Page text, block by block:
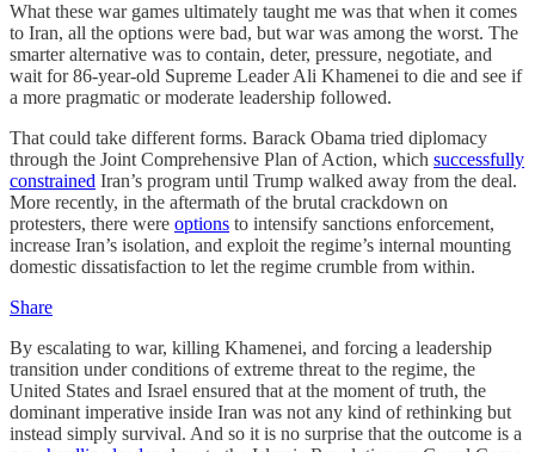
What these war games ultimately taught me was that when it comes
to Iran, all the options were bad, but war was among the worst. The
smarter alternative was to contain, deter, pressure, negotiate, and
wait for 86-year-old Supreme Leader Ali Khamenei to die and see if
a more pragmatic or moderate leadership followed.
That could take different forms. Barack Obama tried diplomacy
through the Joint Comprehensive Plan of Action, which successfully
constrained Iran’s program until Trump walked away from the deal.
More recently, in the aftermath of the brutal crackdown on
protesters, there were options to intensify sanctions enforcement,
increase Iran’s isolation, and exploit the regime’s internal mounting
domestic dissatisfaction to let the regime crumble from within.
Share
By escalating to war, killing Khamenei, and forcing a leadership
transition under conditions of extreme threat to the regime, the
United States and Israel ensured that at the moment of truth, the
dominant imperative inside Iran was not any kind of rethinking but
instead simply survival. And so it is no surprise that the outcome is a